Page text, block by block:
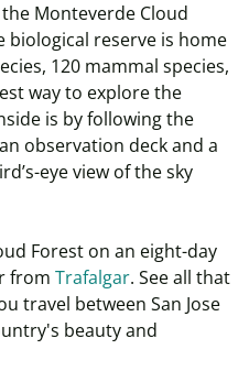
Monteverde Cloud
biological reserve is home
120 mammal species,
way to explore the
is by following the
observation deck and a
eye view of the sky
Forest on an eight-day
from Trafalgar. See all that
travel between San Jose
beauty and